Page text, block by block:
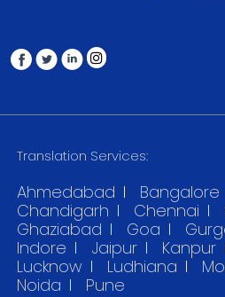
Translation Services:
Ahmedabad Bangalore
Chandigarh
Chennai
Ghaziabad
Goa
Indore
Jaipur Kanpur
Lucknow
Ludhiana
Noida
Pune